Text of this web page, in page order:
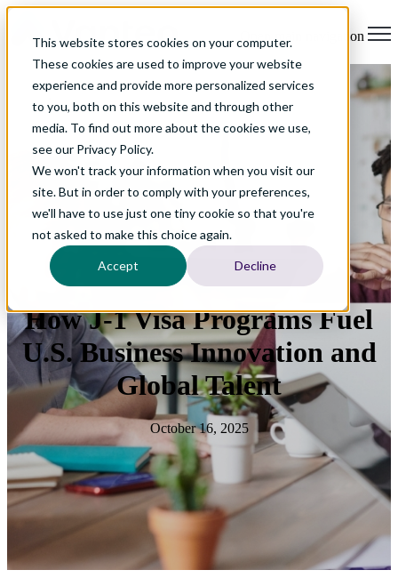
This website stores cookies on your computer.
These cookies are used to improve your website
experience and provide more personalized services
to you, both on this website and through other
media. To find out more about the cookies we use,
see our Privacy Policy.
We won't track your information when you visit our
site. But in order to comply with your preferences,
we'll have to use just one tiny cookie so that you're
not asked to make this choice again.
Accept Decline
Open main navigation
How J-1 Visa Programs Fuel
U.S. Business Innovation and
Global Talent
October 16, 2025